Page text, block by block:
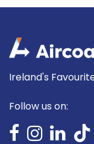
Ireland's
Follow us on: